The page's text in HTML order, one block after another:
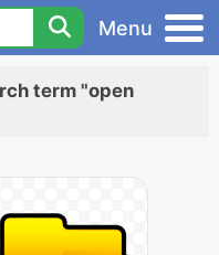
Menu
term "open